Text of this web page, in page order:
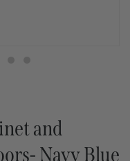
and
Navy Blue